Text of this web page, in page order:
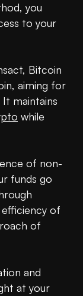
you
to your
Bitcoin
aiming for
maintains
while
of non-
funds go
of
of
and
at your